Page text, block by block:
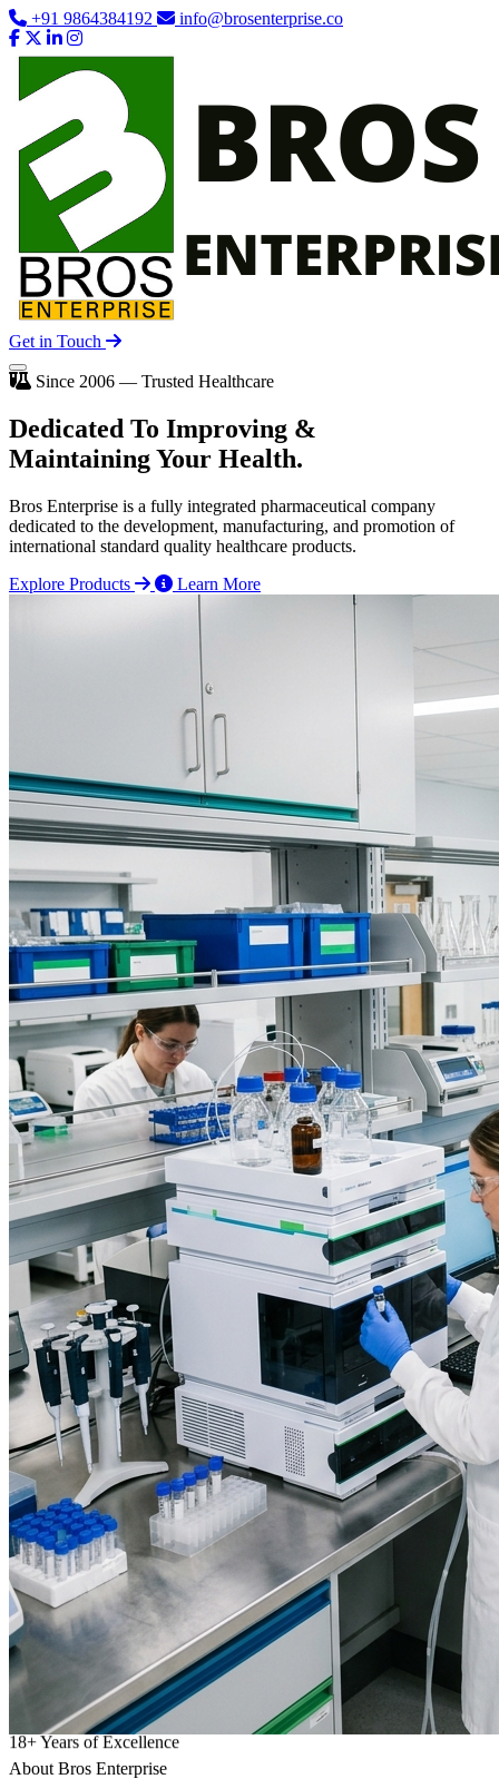
+91 9864384192 info@brosenterprise.co
Get in Touch
Since 2006 — Trusted Healthcare
Dedicated To Improving &
Maintaining Your Health.
Bros Enterprise is a fully integrated pharmaceutical company
dedicated to the development, manufacturing, and promotion of
international standard quality healthcare products.
Explore Products
Learn More
18+Years of Excellence
About Bros Enterprise